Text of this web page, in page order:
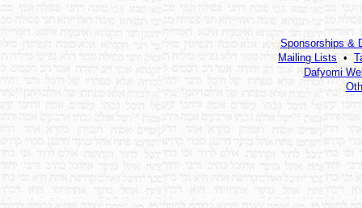
Sponsorships &
Mailing Lists •
Dafyomi